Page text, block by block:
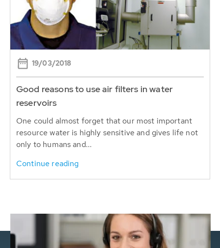
19/03/2018
Good reasons to use air filters in water
reservoirs
One could almost forget that our most important
resource water is highly sensitive and gives life not
only to humans and...
Continue reading